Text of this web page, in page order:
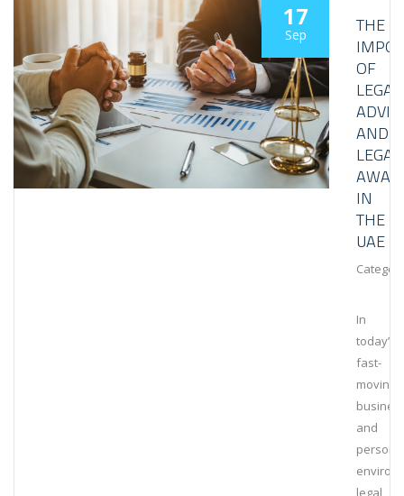
17
Sep
THE
OF
LEGAL
AND
LEGAL
IN
THE
UAE
In
today’s
fast-
moving
and
legal